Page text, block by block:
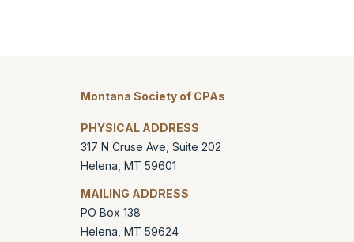
Montana Society of CPAs
PHYSICAL ADDRESS
317 N Cruse Ave, Suite 202
Helena MT 59601
MAILING ADDRESS
PO Box 138
Helena MT 59624